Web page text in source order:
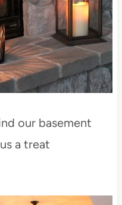
our basement
a treat